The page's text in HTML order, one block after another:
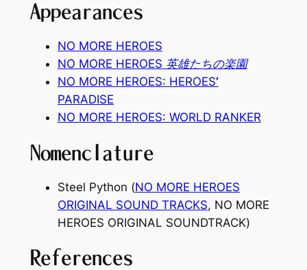
Appearances
NO MORE HEROES
NO MORE HEROES 英雄たちの楽園
NO MORE HEROES: HEROES’
PARADISE
NO MORE HEROES: WORLD RANKER
Nomenclature
Steel Python (NO MORE HEROES
ORIGINAL SOUND TRACKS, NO MORE
HEROES ORIGINAL SOUNDTRACK)
References